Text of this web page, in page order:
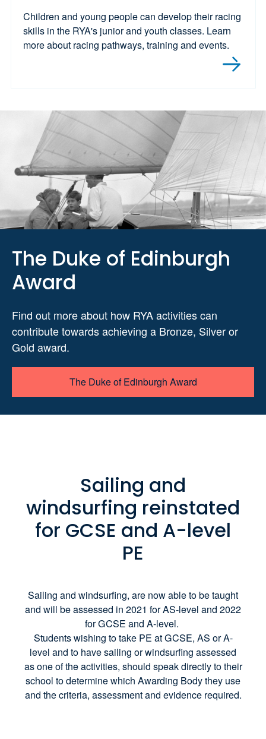
Children and young people can develop their racing
skills in the RYA's junior and youth classes. Learn
more about racing pathways, training and events.
The Duke of Edinburgh
Award
Find out more about how RYA activities can
contribute towards achieving a Bronze, Silver or
Gold award.
The Duke of Edinburgh Award
Sailing and
windsurfing reinstated
for GCSE and A-level
PE
Sailing and windsurfing, are now able to be taught
and will be assessed in 2021 for AS-level and 2022
for GCSE and A-level.
Students wishing to take PE at GCSE, AS or A-
level and to have sailing or windsurfing assessed
as one of the activities, should speak directly to their
school to determine which Awarding Body they use
and the criteria, assessment and evidence required.